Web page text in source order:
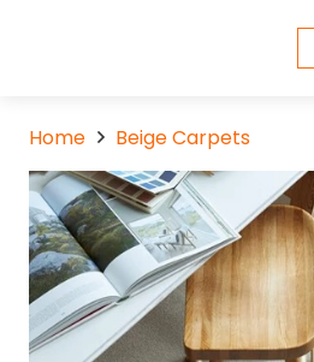
Home Beige Carpets